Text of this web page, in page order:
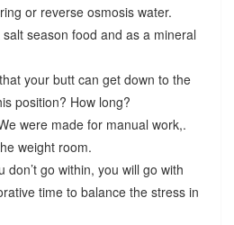
or reverse osmosis water.
season food and as a mineral
your butt can get down to the
position? How long?
were made for manual work,.
weight room.
go within, you will go with
time to balance the stress in